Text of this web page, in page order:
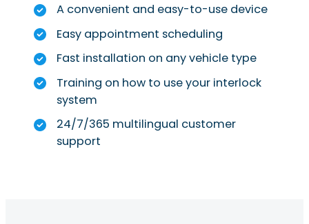
A convenient and easy-to-use device
Easy appointment scheduling
Fast installation on any vehicle type
Training on how to use your interlock
system
24/7/365 multilingual customer
support